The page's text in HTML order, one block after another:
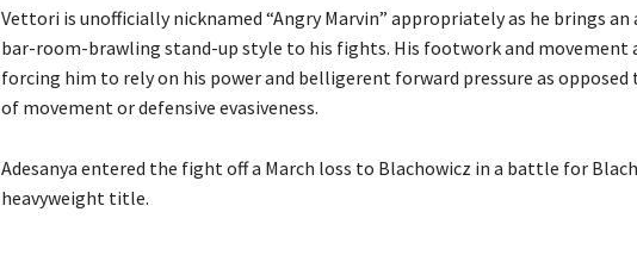
Vettori is unofficially nicknamed “Angry Marvin” appropriately as he brings an
bar-room-brawling stand-up style to his fights. His footwork and movement
forcing him to rely on his power and belligerent forward pressure as
of movement or defensive evasiveness.
Adesanya entered the fight off a March loss to Blachowicz in a battle for
heavyweight title.